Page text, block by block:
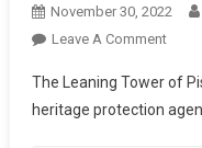
November 30, 2022
Leave A Comment
The Leaning Tower of
heritage protection